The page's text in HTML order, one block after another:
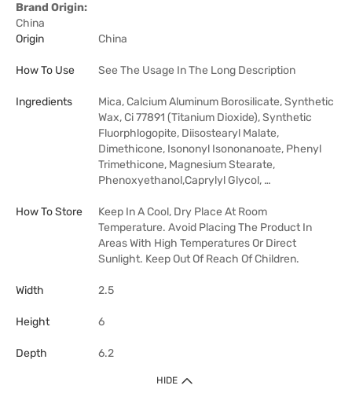
Brand Origin:
China
Origin
China
How To Use See The Usage In The Long Description
Ingredients
Mica, Calcium Aluminum Borosilicate, Synthetic
Wax, Ci 77891 (Titanium Dioxide), Synthetic
Fluorphlogopite, Diisostearyl Malate,
Dimethicone, Isononyl Isononanoate, Phenyl
Trimethicone, Magnesium Stearate,
Phenoxyethanol,Caprylyl Glycol, …
How To Store
Keep In A Cool, Dry Place At Room
Temperature. Avoid Placing The Product In
Areas With High Temperatures Or Direct
Sunlight. Keep Out Of Reach Of Children.
Width 2.5
Height 6
Depth 6.2
HIDE